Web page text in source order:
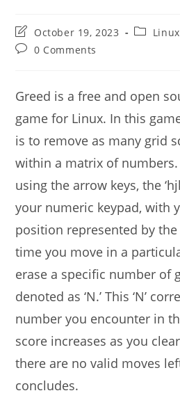
Post
last
modified:
October 19, 2023
PostLinux
Post0 Comments
Greed is a free and open
game for Linux. In this
is to remove as many grid
within a matrix of
using the arrow keys, the
your numeric keypad, with
position represented by the
time you move in a
erase a specific number of
denoted as ‘N.’ This ‘N’
number you encounter in
score increases as you
there are no valid moves
concludes.